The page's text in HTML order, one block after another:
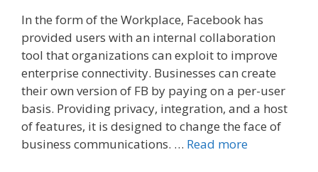
In the form of the Workplace, Facebook has
provided users with an internal collaboration
tool that organizations can exploit to improve
enterprise connectivity. Businesses can create
their own version of FB by paying on a per-user
basis. Providing privacy, integration, and a host
of features, it is designed to change the face of
business communications. … Read more